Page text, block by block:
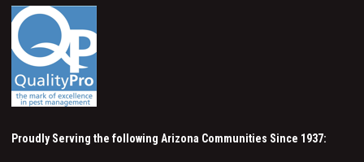
Proudly Serving the following Arizona Communities Since 1937: